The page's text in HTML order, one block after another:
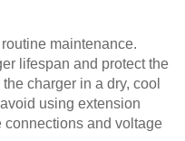
maintenance.
lifespan and protect the
charger in a dry, cool
using extension
connections and voltage